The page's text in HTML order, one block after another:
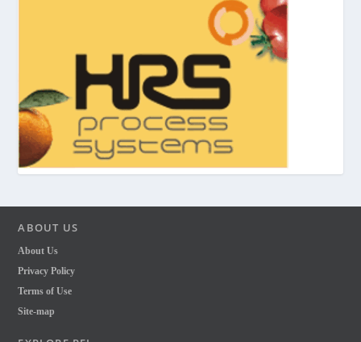
ABOUT US
About Us
Privacy Policy
Terms of Use
Site-map